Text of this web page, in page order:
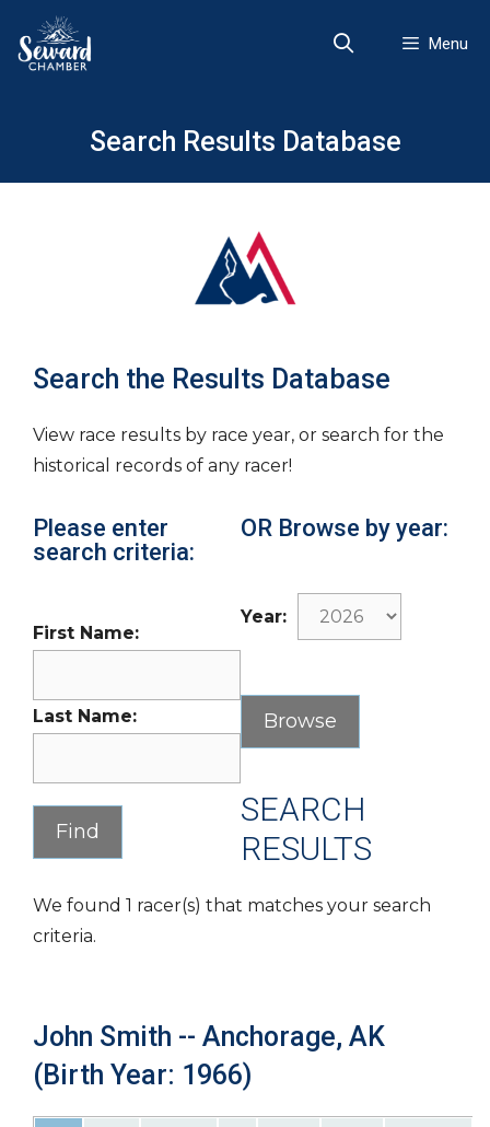
content
Menu
Search Results Database
Search the Results Database
View race results by race year, or search for the
historical records of any racer!
Please enter
search criteria:
First Name:
Last Name:
OR Browse by year:
Year:
SEARCH
RESULTS
We found 1 racer(s) that matches your search
criteria.
John Smith -- Anchorage, AK
(Birth Year: 1966)